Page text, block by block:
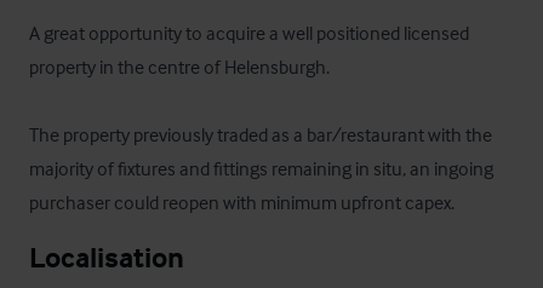
A great opportunity to acquire a well positioned licensed
property in the centre of Helensburgh.
The property previously traded as a bar/restaurant with the
majority of fixtures and fittings remaining in situ, an ingoing
purchaser could reopen with minimum upfront capex.
Localisation